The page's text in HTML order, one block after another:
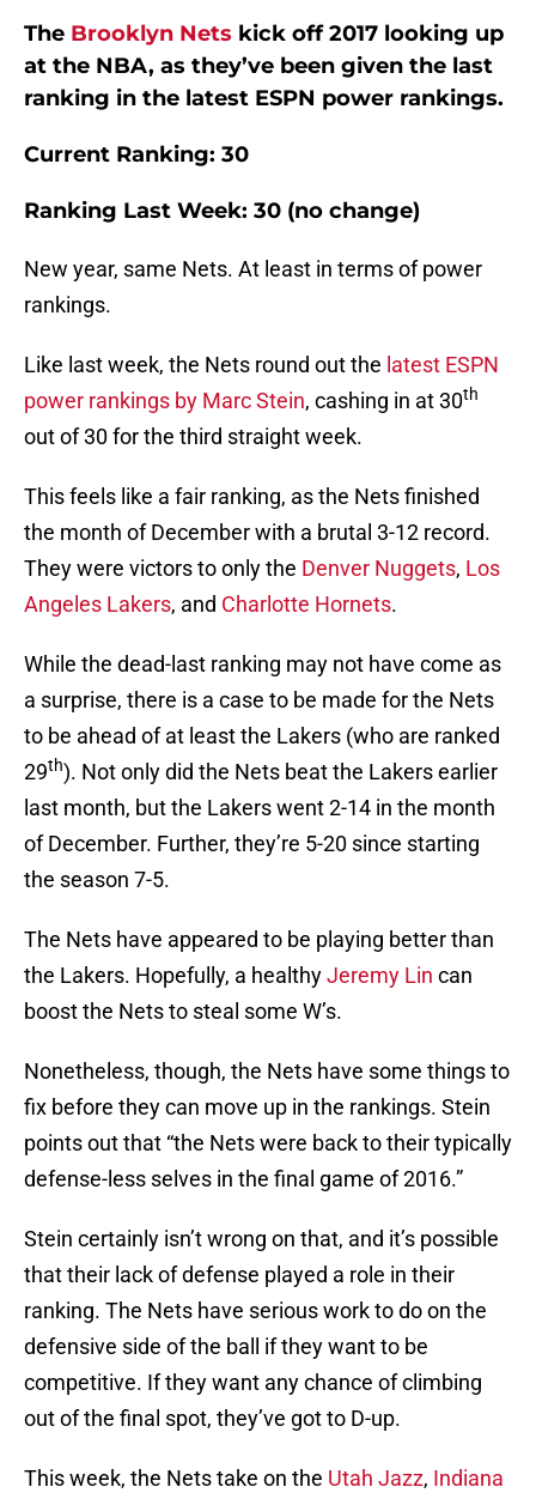
The Brooklyn Nets kick off 2017 looking up
at the NBA, as they’ve been given the last
ranking in the latest ESPN power rankings.
Current Ranking: 30
Ranking Last Week: 30 (no change)
New year, same Nets. At least in terms of power
rankings.
Like last week, the Nets round out the latest ESPN
power rankings by Marc Stein, cashing in at 30th
out of 30 for the third straight week.
This feels like a fair ranking, as the Nets finished
the month of December with a brutal 3-12 record.
They were victors to only the Denver Nuggets, Los
Angeles Lakers, and Charlotte Hornets.
While the dead-last ranking may not have come as
a surprise, there is a case to be made for the Nets
to be ahead of at least the Lakers (who are ranked
29th). Not only did the Nets beat the Lakers earlier
last month, but the Lakers went 2-14 in the month
of December. Further, they’re 5-20 since starting
the season 7-5.
The Nets have appeared to be playing better than
the Lakers. Hopefully, a healthyJeremy Lin can
boost the Nets to steal some W’s.
Nonetheless, though, the Nets have some things to
fix before they can move up in the rankings. Stein
points out that “the Nets were back to their typically
defense-less selves in the final game of 2016.”
Stein certainly isn’t wrong on that, and it’s possible
that their lack of defense played a role in their
ranking. The Nets have serious work to do on the
defensive side of the ball if they want to be
competitive. If they want any chance of climbing
out of the final spot, they’ve got to D-up.
This week, the Nets take on the Utah Jazz, Indiana